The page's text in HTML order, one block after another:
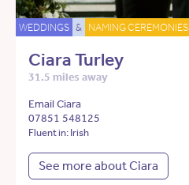
WEDDINGS & NAMING CEREMONIES
Ciara Turley
31.5 miles away
Email Ciara
07851 548125
Fluent in: Irish
See more about Ciara